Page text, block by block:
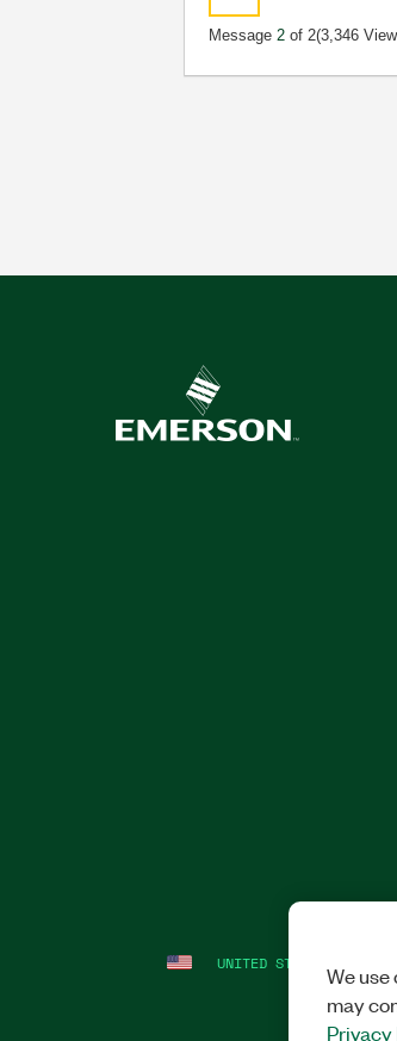
Message2 of 2(3,346
UNITED STATES We use
may